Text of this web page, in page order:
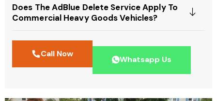
Does The AdBlue Delete Service Apply To
Commercial Heavy Goods Vehicles?
Call Now
Whatsapp Us